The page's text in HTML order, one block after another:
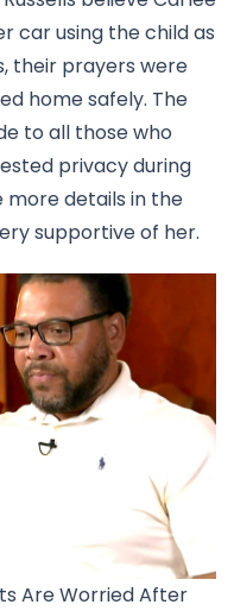
car using the child as
their prayers were
home safely. The
to all those who
privacy during
more details in the
supportive of her.
Are Worried After